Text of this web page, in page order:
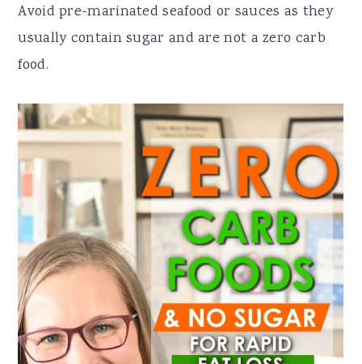
Avoid pre-marinated seafood or sauces as they
usually contain sugar and are not a zero carb
food.